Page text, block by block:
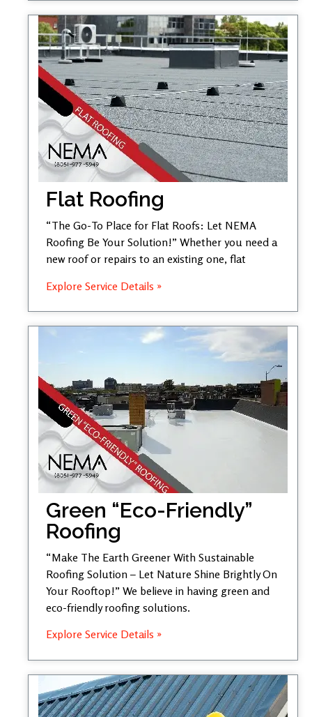
Flat Roofing
“The Go-To Place for Flat Roofs: Let NEMA
Roofing Be Your Solution!” Whether you need a
new roof or repairs to an existing one, flat
Explore Service Details »
Green “Eco-Friendly”
Roofing
“Make The Earth Greener With Sustainable
Roofing Solution – Let Nature Shine Brightly On
Your Rooftop!” We believe in having green and
eco-friendly roofing solutions.
Explore Service Details »